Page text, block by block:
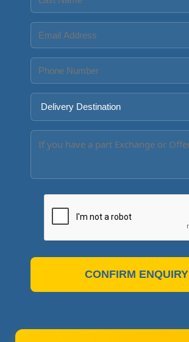
CONFIRM ENQUIRY